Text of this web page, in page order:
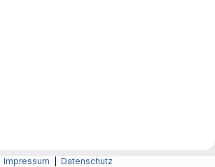
Impressum Datenschutz